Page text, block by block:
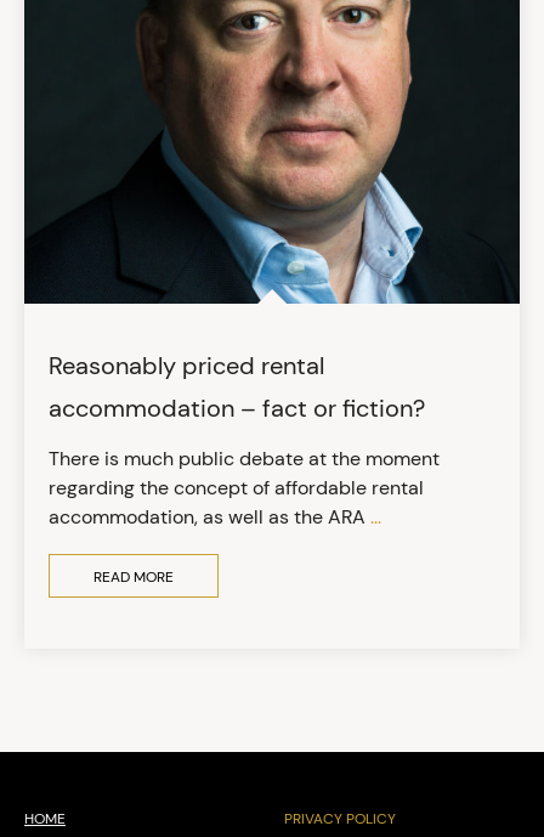
Reasonably priced rental
accommodation – fact or fiction?
There is much public debate at the moment
regarding the concept of affordable rental
accommodation, as well as the ARA ...
READ MORE
HOME
PRIVACY POLICY